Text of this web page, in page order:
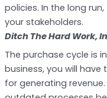
policies. In the long
your stakeholders.
Ditch The Hard Work,
The purchase cycle is
business, you will
for generating